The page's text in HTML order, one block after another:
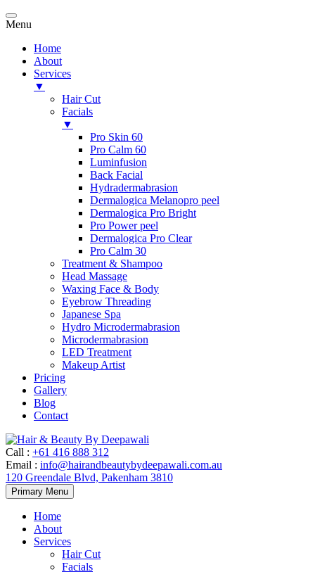
Menu
Home
About
Services
▼
Hair Cut
Facials
▼
Pro Skin 60
Pro Calm 60
Luminfusion
Back Facial
Hydradermabrasion
Dermalogica Melanopro peel
Dermalogica Pro Bright
Pro Power peel
Dermalogica Pro Clear
Pro Calm 30
Treatment & Shampoo
Head Massage
Waxing Face & Body
Eyebrow Threading
Japanese Spa
Hydro Microdermabrasion
Microdermabrasion
LED Treatment
Makeup Artist
Pricing
Gallery
Blog
Contact
Call : +61 416 888 312
Email : info@hairandbeautybydeepawali.com.au
120 Greendale Blvd, Pakenham 3810
Primary Menu Skip
to
Home
About
Services
Hair Cut
Facials